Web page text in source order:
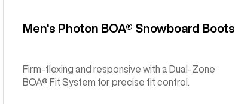
Men's Photon BOA® Snowboard Boots
Firm-flexing and responsive with a Dual-Zone
BOA® Fit System for precise fit control.